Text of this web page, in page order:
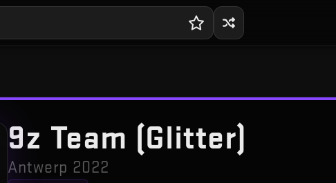
9z Team (Glitter)
Antwerp 2022